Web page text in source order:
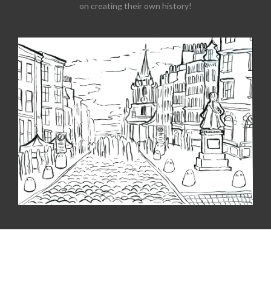
on creating their own history!